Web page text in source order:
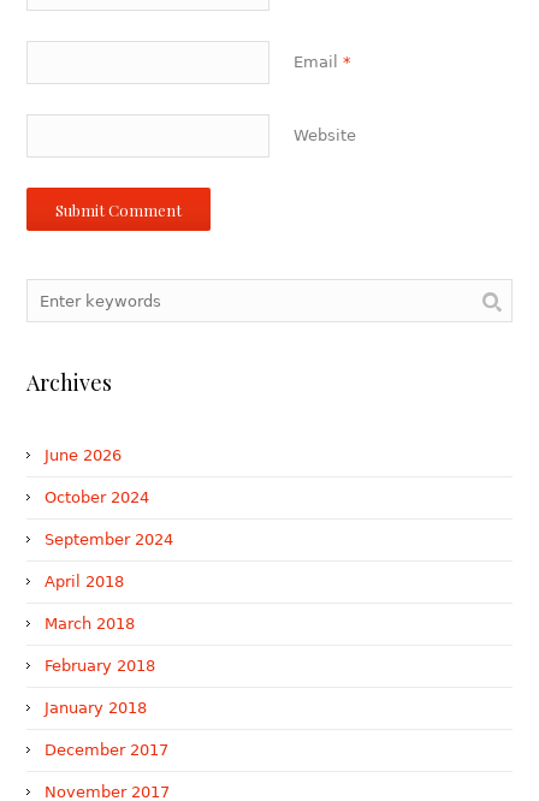
Email *
Website
Archives
June 2026
October 2024
September 2024
April 2018
March 2018
February 2018
January 2018
December 2017
November 2017